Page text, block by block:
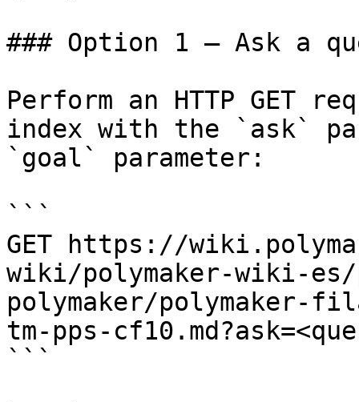
### Option 1 — Ask a
Perform an HTTP GET
index with the `ask`
`goal` parameter:
```
GET https://
wiki/polymaker-wiki-es/
polymaker/polymaker-
tm-pps-
```